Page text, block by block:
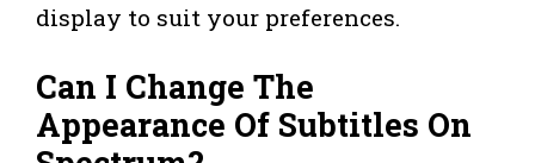
display to suit your preferences.
Can I Change The
Appearance Of Subtitles On